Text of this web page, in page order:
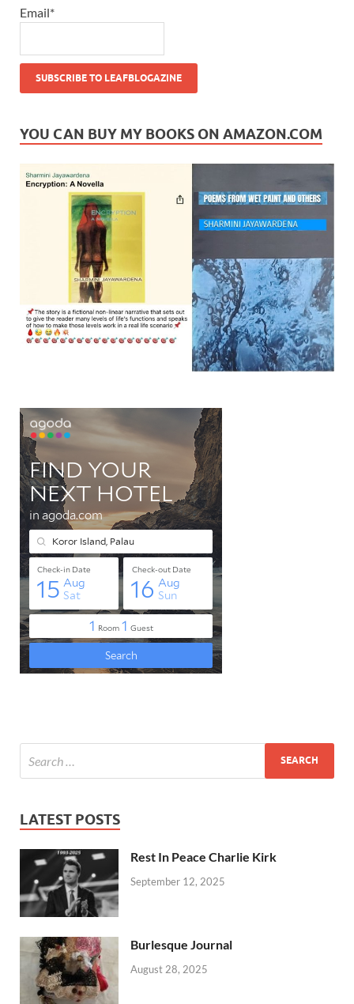
Email*
YOU CAN BUY MY BOOKS ON AMAZON.COM
LATEST POSTS
Rest In Peace Charlie Kirk
September 12, 2025
Burlesque Journal
August 28, 2025